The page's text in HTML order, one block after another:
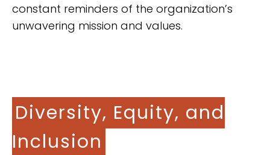
constant reminders of the organization’s
unwavering mission and values.
Diversity, Equity, and
Inclusion